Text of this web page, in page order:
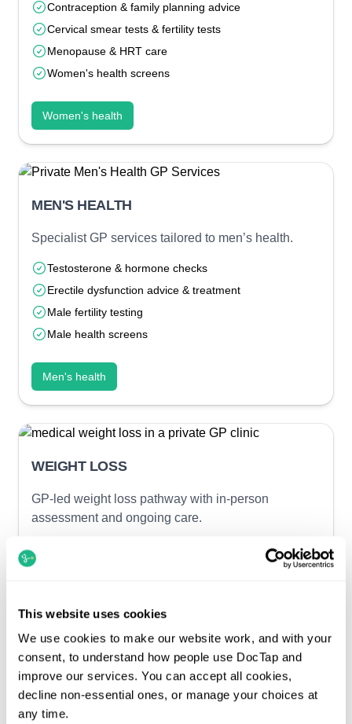
This website uses cookies
We use cookies to make our website work, and with your
consent, to understand how people use DocTap and
improve our services. You can accept all cookies,
decline non-essential ones, or manage your choices at
any time.
Contraception & family planning advice
Cervical smear tests & fertility tests
Menopause & HRT care
Women's health screens
Women's health
MEN'S HEALTH
Specialist GP services tailored to men’s health.
Testosterone & hormone checks
Erectile dysfunction advice & treatment
Male fertility testing
Male health screens
Men's health
WEIGHT LOSS
GP-led weight loss pathway with in-person
assessment and ongoing care.
Ongoing GP-led care
Weight loss services